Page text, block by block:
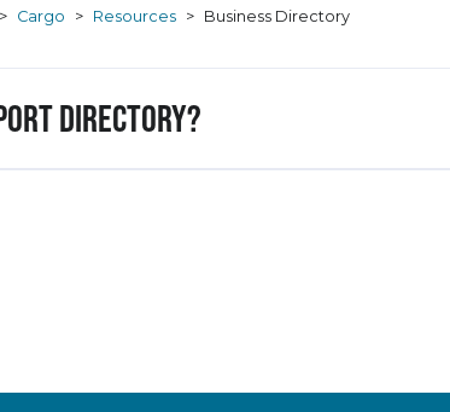
> Cargo > Resources > Business Directory
Directory?